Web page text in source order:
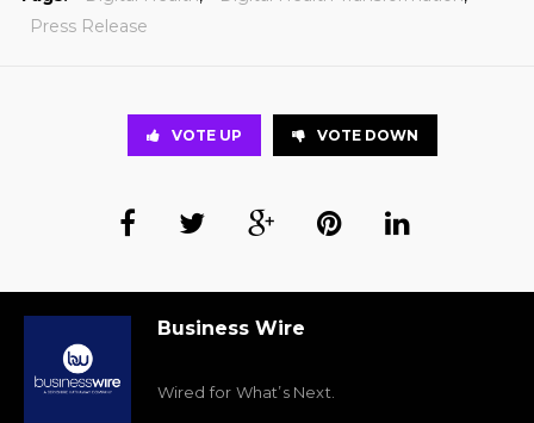
Press Release
VOTE UP VOTE DOWN
Business Wire
Wired for What’s Next.